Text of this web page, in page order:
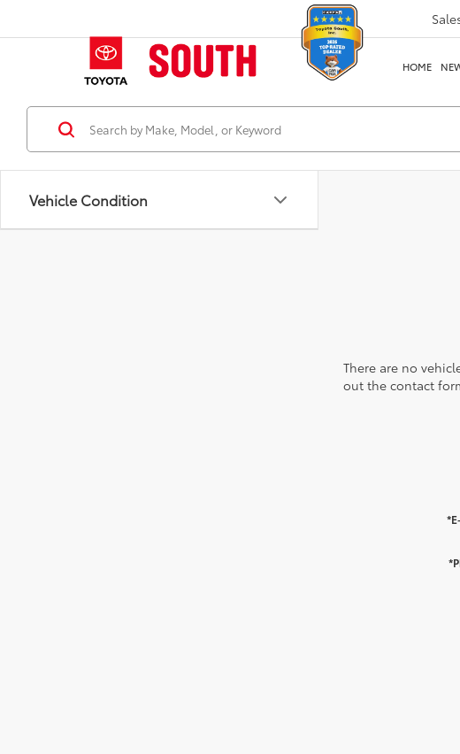
HOME
Vehicle Condition
There are no
out the contact